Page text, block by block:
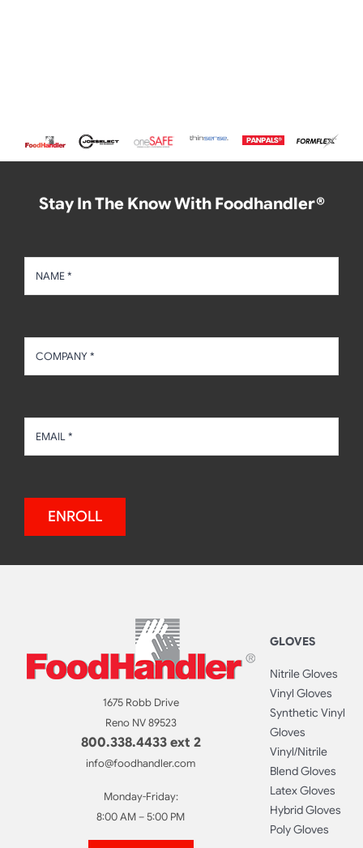
Stay In The Know With Foodhandler®
ENROLL
1675 Robb Drive
Reno NV 89523
800.338.4433 ext 2
info@foodhandler.com
Monday-Friday:
8:00 AM – 5:00 PM
GLOVES
Nitrile Gloves
Vinyl Gloves
Synthetic Vinyl
Gloves
Vinyl/Nitrile
Blend Gloves
Latex Gloves
Hybrid Gloves
Poly Gloves